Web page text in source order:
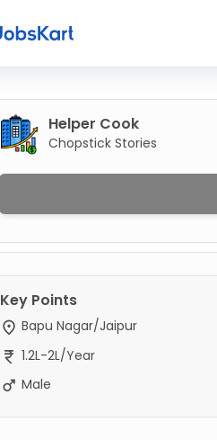
Helper Cook
Chopstick Stories
Key Points
Bapu Nagar/Jaipur
1.2L-2L/Year
Male